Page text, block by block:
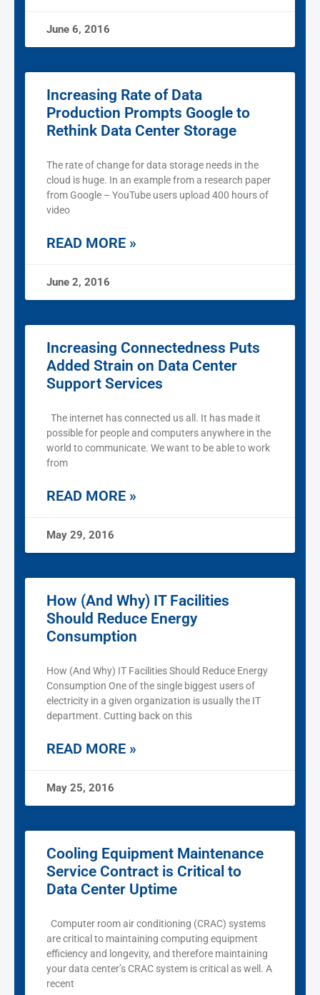
June 6, 2016
Increasing Rate of Data
Production Prompts Google to
Rethink Data Center Storage
The rate of change for data storage needs in the
cloud is huge. In an example from a research paper
from Google – YouTube users upload 400 hours of
video
READ MORE »
June 2, 2016
Increasing Connectedness Puts
Added Strain on Data Center
Support Services
The internet has connected us all. It has made it
possible for people and computers anywhere in the
world to communicate. We want to be able to work
from
READ MORE »
May 29, 2016
How (And Why) IT Facilities
Should Reduce Energy
Consumption
How (And Why) IT Facilities Should Reduce Energy
Consumption One of the single biggest users of
electricity in a given organization is usually the IT
department. Cutting back on this
READ MORE »
May 25, 2016
Cooling Equipment Maintenance
Service Contract is Critical to
Data Center Uptime
Computer room air conditioning (CRAC) systems
are critical to maintaining computing equipment
efficiency and longevity, and therefore maintaining
your data center’s CRAC system is critical as well. A
recent